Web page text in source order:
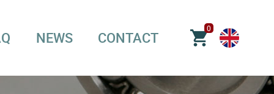
NEWS CONTACT
0